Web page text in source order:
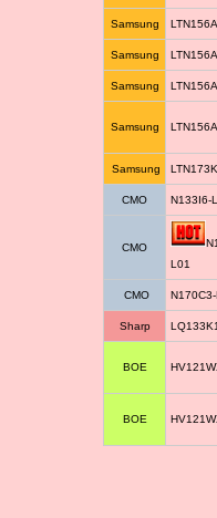
Samsung
Samsung
Samsung
Samsung
Samsung
CMO N133I6-
CMO
L01
CMO
Sharp
BOE
BOE